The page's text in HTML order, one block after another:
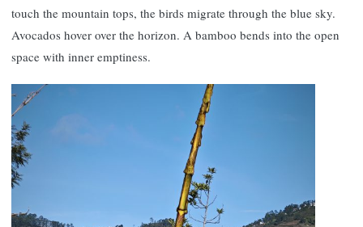
touch the mountain tops, the birds migrate through the blue sky.
Avocados hover over the horizon. A bamboo bends into the open
space with inner emptiness.